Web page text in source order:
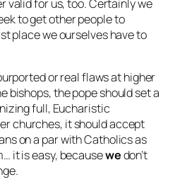
valid for us, too. Certainly we
to get other people to
place we ourselves have to
or real flaws at higher
bishops, the pope should set a
full, Eucharistic
churches, it should accept
on a par with Catholics as
it is easy, becausewedon’t